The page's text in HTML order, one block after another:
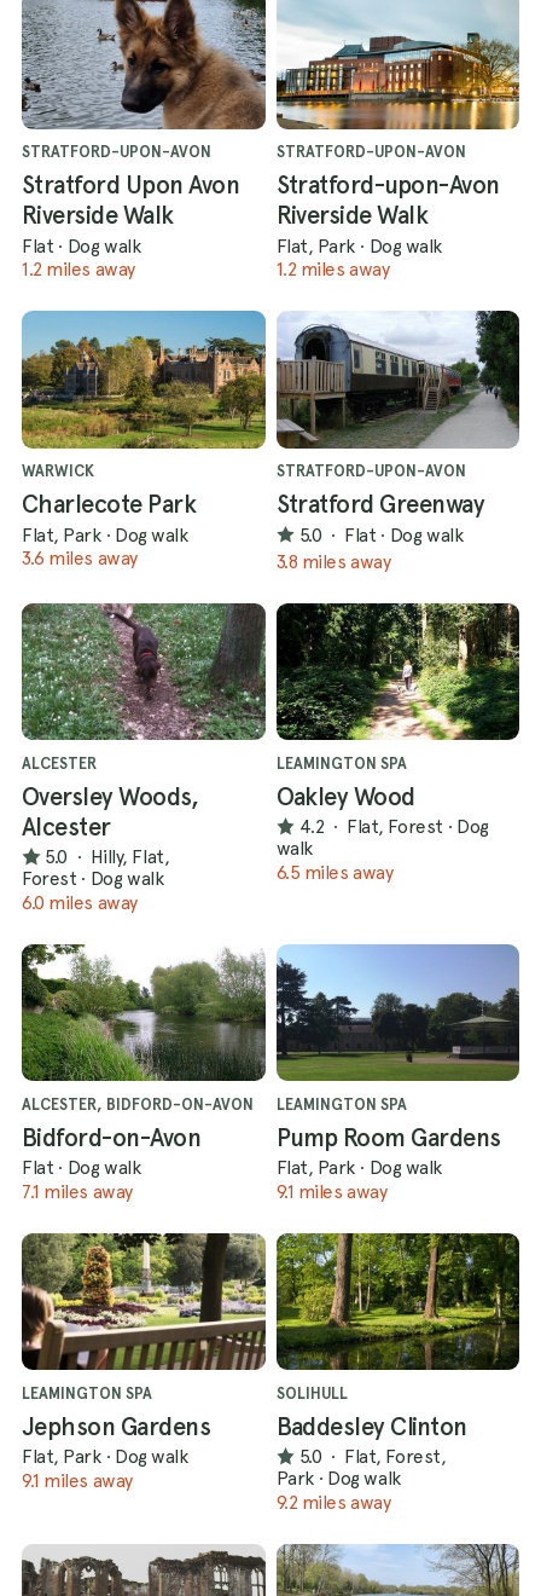
STRATFORD-UPON-AVON
Stratford Upon Avon
Riverside Walk
Flat · Dog walk
1.2 miles away
STRATFORD-UPON-AVON
Stratford-upon-Avon
Riverside Walk
Flat, Park · Dog walk
1.2 miles away
WARWICK
Charlecote Park
Flat, Park · Dog walk
3.6 miles away
STRATFORD-UPON-AVON
Stratford Greenway
5.0 · Flat · Dog walk
3.8 miles away
ALCESTER
Oversley Woods,
Alcester
5.0 · Hilly, Flat,
Forest · Dog walk
6.0 miles away
LEAMINGTON SPA
Oakley Wood
4.2 · Flat, Forest · Dog
walk
6.5 miles away
ALCESTER, BIDFORD-ON-AVON
Bidford-on-Avon
Flat · Dog walk
7.1 miles away
LEAMINGTON SPA
Pump Room Gardens
Flat, Park · Dog walk
9.1 miles away
LEAMINGTON SPA
Jephson Gardens
Flat, Park · Dog walk
9.1 miles away
SOLIHULL
Baddesley Clinton
5.0 · Flat, Forest,
Park · Dog walk
9.2 miles away